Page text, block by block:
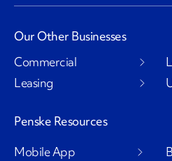
Our Other Businesses
Commercial
Leasing
Penske Resources
Mobile App